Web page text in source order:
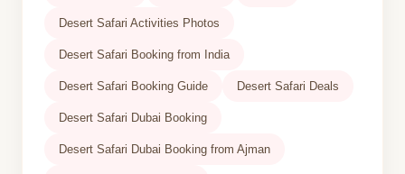
Desert Safari Activities Photos
Desert Safari Booking from India
Desert Safari Booking Guide Desert Safari Deals
Desert Safari Dubai Booking
Desert Safari Dubai Booking from Ajman